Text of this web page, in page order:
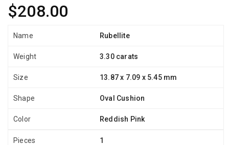
$208.00
Name Rubellite
Weight 3.30 carats
Size 13.87 x 7.09 x 5.45 mm
Shape Oval Cushion
Color Reddish Pink
Pieces 1